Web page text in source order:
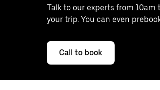
Talk to our experts from
your trip. You can even
Call to book